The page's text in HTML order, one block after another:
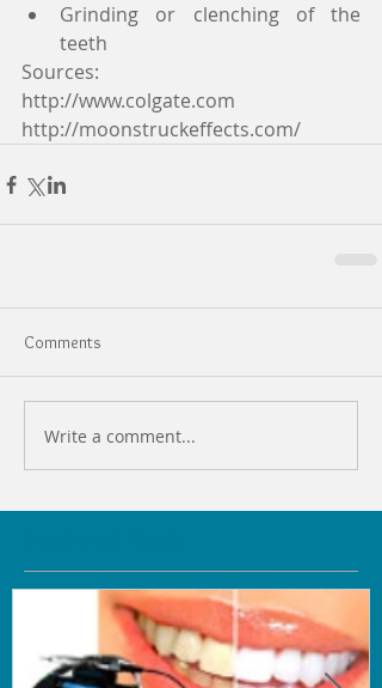
Grinding or clenching of the
teeth
Sources:
http://www.colgate.com
http://moonstruckeffects.com/
Comments
Write a comment...